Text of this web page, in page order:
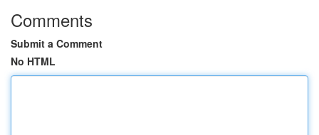
Comments
Submit a Comment
No HTML